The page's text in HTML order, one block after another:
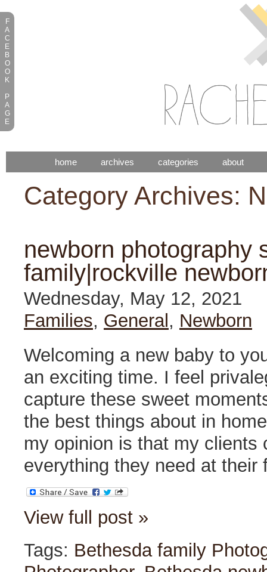
home archives categories about
Category Archives:
newborn photography
family|rockville
Wednesday, May 12, 2021
Families, General , Newborn
Welcoming a new baby to
an exciting time. I feel
capture these sweet
the best things about in
my opinion is that my clients
everything they need at
View full post »
Tags: Bethesda family
F
A
C
E
B
O
O
K
P
A
G
E